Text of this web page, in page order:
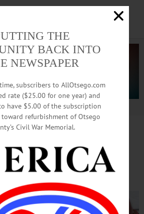
Advertise with us
Crowd Warms
Beat
THE
BACK INTO
NEWSPAPER
subscribers to AllOtsego.com
rate ($25.00 for one year) and
have $5.00 of the subscription
refurbishment of Otsego
Civil War Memorial.